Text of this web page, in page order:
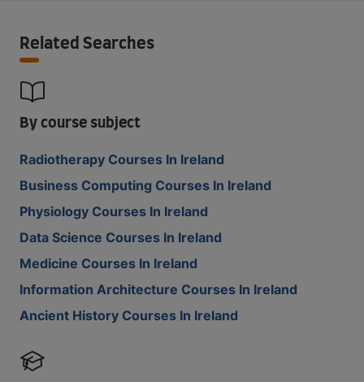
Related Searches
By course subject
Radiotherapy Courses In Ireland
Business Computing Courses In Ireland
Physiology Courses In Ireland
Data Science Courses In Ireland
Medicine Courses In Ireland
Information Architecture Courses In Ireland
Ancient History Courses In Ireland